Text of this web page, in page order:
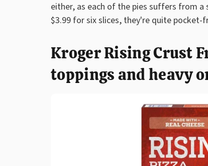
either, as each of the pies suffers from
$3.99 for six slices, they're quite pocket-
Kroger Rising Crust
toppings and heavy